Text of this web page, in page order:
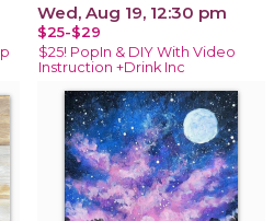
Wed, Aug 19, 12:30 pm
$25-$29
$25! PopIn & DIY With Video
Instruction +Drink Inc